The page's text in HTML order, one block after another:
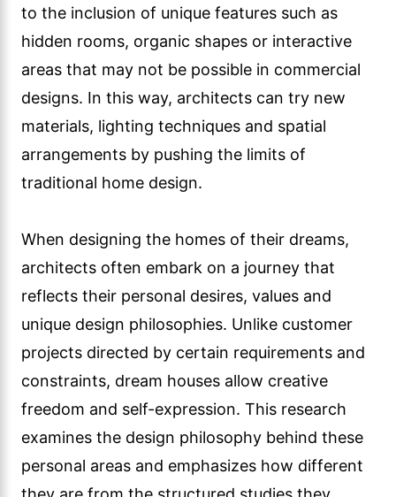
to the inclusion of unique features such as
hidden rooms, organic shapes or interactive
areas that may not be possible in commercial
designs. In this way, architects can try new
materials, lighting techniques and spatial
arrangements by pushing the limits of
traditional home design.
When designing the homes of their dreams,
architects often embark on a journey that
reflects their personal desires, values and
unique design philosophies. Unlike customer
projects directed by certain requirements and
constraints, dream houses allow creative
freedom and self-expression. This research
examines the design philosophy behind these
personal areas and emphasizes how different